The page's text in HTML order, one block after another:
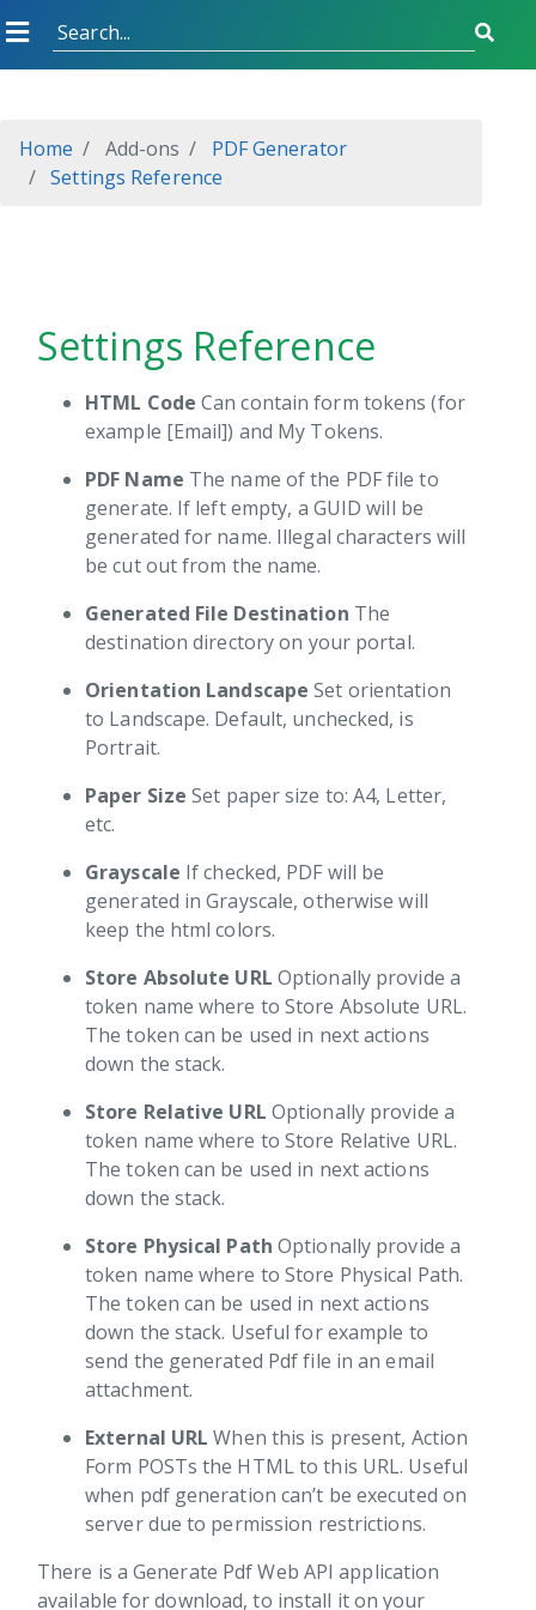
signature
Generator
Installing
Settings Reference
Video Tutorial
Verification
Management
Management
Notifications
Home Add-ons
PDF Generator
Settings Reference
Settings Reference
HTML Code Can contain form tokens (for
example [Email]) and My Tokens.
PDF Name The name of the PDF file to
generate. If left empty, a GUID will be
generated for name. Illegal characters will
be cut out from the name.
Generated File Destination The
destination directory on your portal.
Orientation Landscape Set orientation
to Landscape. Default, unchecked, is
Portrait.
Paper Size Set paper size to: A4, Letter,
etc.
Grayscale If checked, PDF will be
generated in Grayscale, otherwise will
keep the html colors.
Store Absolute URL Optionally provide a
token name where to Store Absolute URL.
The token can be used in next actions
down the stack.
Store Relative URL Optionally provide a
token name where to Store Relative URL.
The token can be used in next actions
down the stack.
Store Physical Path Optionally provide a
token name where to Store Physical Path.
The token can be used in next actions
down the stack. Useful for example to
send the generated Pdf file in an email
attachment.
External URL When this is present, Action
Form POSTs the HTML to this URL. Useful
when pdf generation can’t be executed on
server due to permission restrictions.
There is a Generate Pdf Web API application
available for download, to install it on your